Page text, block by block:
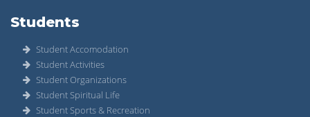
Students
Student Accomodation
Student Activities
Student Organizations
Student Spiritual Life
Student Sports & Recreation